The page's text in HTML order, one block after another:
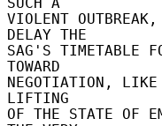
SUCH A
VIOLENT
DELAY THE
SAG'S TIMETABLE
TOWARD
NEGOTIATION, LIKE
LIFTING
OF THE STATE OF